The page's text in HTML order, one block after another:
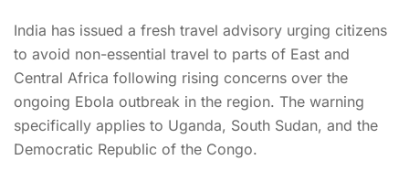
India has issued a fresh travel advisory urging citizens
to avoid non-essential travel to parts of East and
Central Africa following rising concerns over the
ongoing Ebola outbreak in the region. The warning
specifically applies to Uganda, South Sudan, and the
Democratic Republic of the Congo.